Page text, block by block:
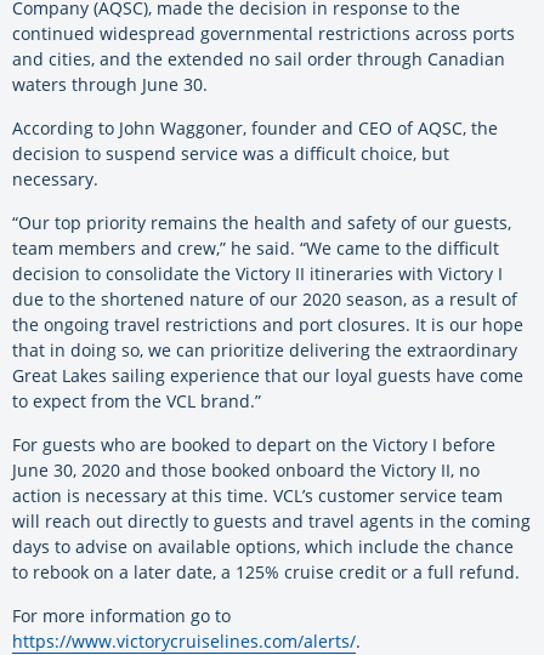
Company (AQSC), made the decision in response to the
continued widespread governmental restrictions across ports
and cities, and the extended no sail order through Canadian
waters through June 30.
According to John Waggoner, founder and CEO of AQSC, the
decision to suspend service was a difficult choice, but
necessary.
“Our top priority remains the health and safety of our guests,
team members and crew,” he said. “We came to the difficult
decision to consolidate the Victory II itineraries with Victory I
due to the shortened nature of our 2020 season, as a result of
the ongoing travel restrictions and port closures. It is our hope
that in doing so, we can prioritize delivering the extraordinary
Great Lakes sailing experience that our loyal guests have come
to expect from the VCL brand.”
For guests who are booked to depart on the Victory I before
June 30, 2020 and those booked onboard the Victory II, no
action is necessary at this time. VCL’s customer service team
will reach out directly to guests and travel agents in the coming
days to advise on available options, which include the chance
to rebook on a later date, a 125% cruise credit or a full refund.
For more information go to
https://www.victorycruiselines.com/alerts/.